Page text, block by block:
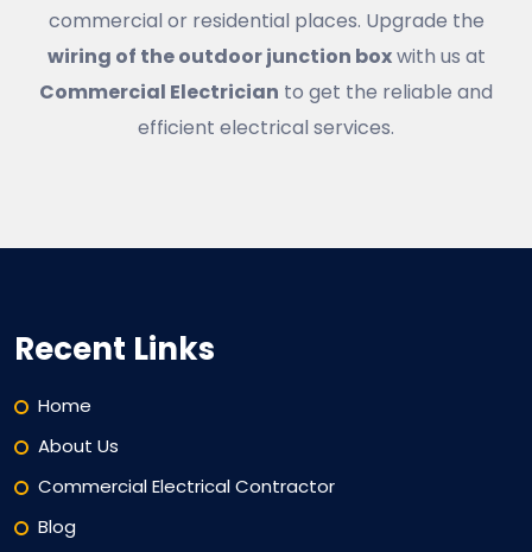
commercial or residential places. Upgrade the
wiring of the outdoor junction boxwith us at
Commercial Electrician to get the reliable and
efficient electrical services.
Recent Links
Home
About Us
Commercial Electrical Contractor
Blog